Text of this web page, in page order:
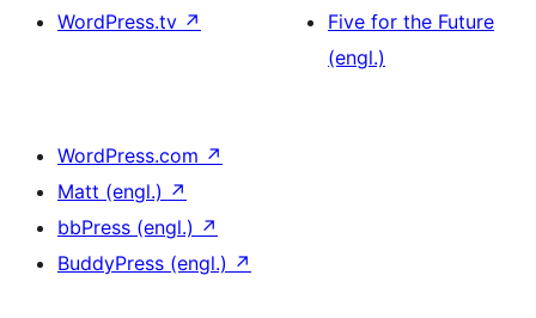
WordPress.tv ↗
Five for the Future
(engl.)
WordPress.com ↗
Matt (engl.) ↗
bbPress (engl.) ↗
BuddyPress (engl.) ↗